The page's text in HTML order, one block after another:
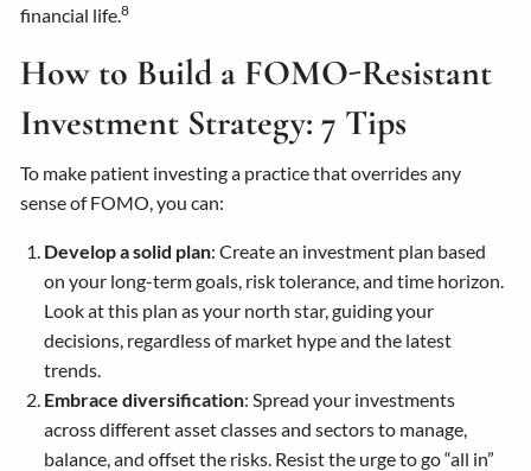
financial life.8
How to Build a FOMO-Resistant
Investment Strategy: 7 Tips
To make patient investing a practice that overrides any
sense of FOMO, you can:
Develop a solid plan: Create an investment plan based
on your long-term goals, risk tolerance, and time horizon.
Look at this plan as your north star, guiding your
decisions, regardless of market hype and the latest
trends.
Embrace diversification: Spread your investments
across different asset classes and sectors to manage,
balance, and offset the risks. Resist the urge to go “all in”